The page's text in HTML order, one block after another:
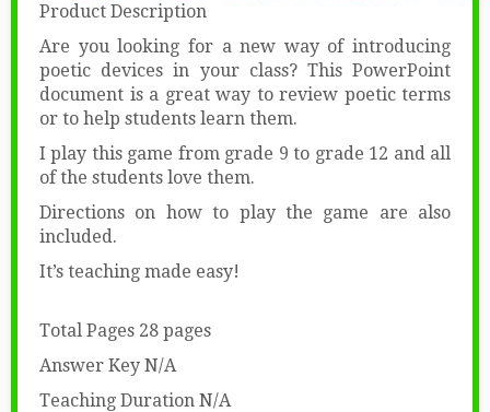
Product Description
Are you looking for a new way of introducing
poetic devices in your class? This PowerPoint
document is a great way to review poetic terms
or to help students learn them.
I play this game from grade 9 to grade 12 and all
of the students love them.
Directions on how to play the game are also
included.
It’s teaching made easy!
Total Pages 28 pages
Answer Key N/A
Teaching Duration N/A